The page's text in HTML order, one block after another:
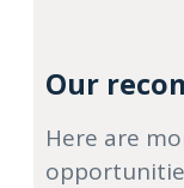
Our
Here are